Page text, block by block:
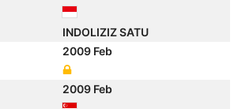
INDOLIZIZ SATU
2009 Feb
2009 Feb